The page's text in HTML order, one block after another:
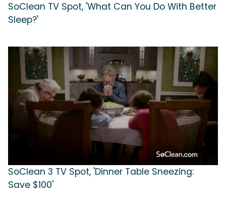
SoClean TV Spot, 'What Can You Do With Better
Sleep?'
SoClean 3 TV Spot, 'Dinner Table Sneezing:
Save $100'